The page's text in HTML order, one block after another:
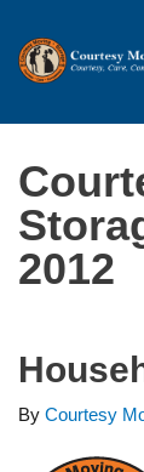
2012
By Courtesy